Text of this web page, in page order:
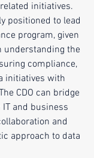
initiatives.
positioned to lead
program, given
understanding the
compliance,
initiatives with
CDO can bridge
and business
and
approach to data